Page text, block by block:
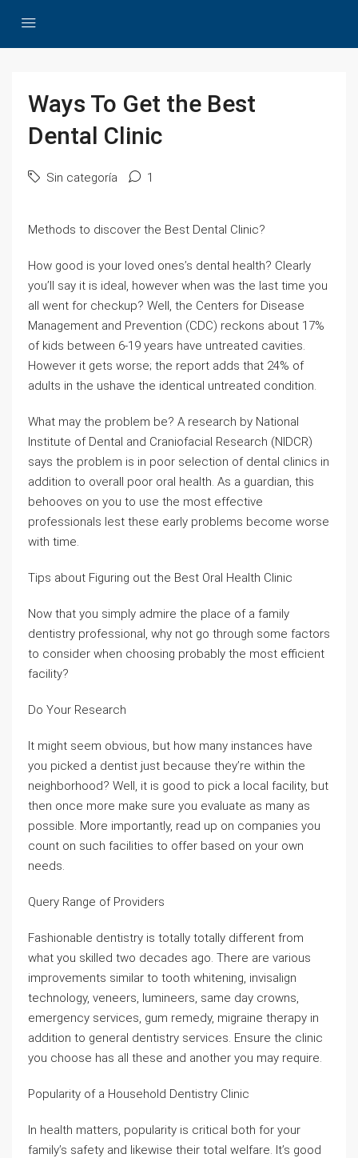
Ways To Get the Best
Dental Clinic
Sin categoría 1
Methods to discover the Best Dental Clinic?
How good is your loved ones’s dental health? Clearly
you’ll say it is ideal, however when was the last time you
all went for checkup? Well, the Centers for Disease
Management and Prevention (CDC) reckons about 17%
of kids between 6-19 years have untreated cavities.
However it gets worse; the report adds that 24% of
adults in the ushave the identical untreated condition.
What may the problem be? A research by National
Institute of Dental and Craniofacial Research (NIDCR)
says the problem is in poor selection of dental clinics in
addition to overall poor oral health. As a guardian, this
behooves on you to use the most effective
professionals lest these early problems become worse
with time.
Tips about Figuring out the Best Oral Health Clinic
Now that you simply admire the place of a family
dentistry professional, why not go through some factors
to consider when choosing probably the most efficient
facility?
Do Your Research
It might seem obvious, but how many instances have
you picked a dentist just because they’re within the
neighborhood? Well, it is good to pick a local facility, but
then once more make sure you evaluate as many as
possible. More importantly, read up on companies you
count on such facilities to offer based on your own
needs.
Query Range of Providers
Fashionable dentistry is totally totally different from
what you skilled two decades ago. There are various
improvements similar to tooth whitening, invisalign
technology, veneers, lumineers, same day crowns,
emergency services, gum remedy, migraine therapy in
addition to general dentistry services. Ensure the clinic
you choose has all these and another you may require.
Popularity of a Household Dentistry Clinic
In health matters, popularity is critical both for your
family’s safety and likewise their total welfare. It’s good